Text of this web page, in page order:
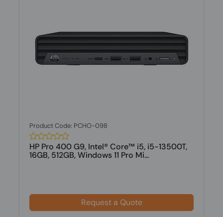
Product Code: PCHO-098
HP Pro 400 G9, Intel® Core™ i5, i5-13500T,
16GB, 512GB, Windows 11 Pro Mi...
Request a Quote